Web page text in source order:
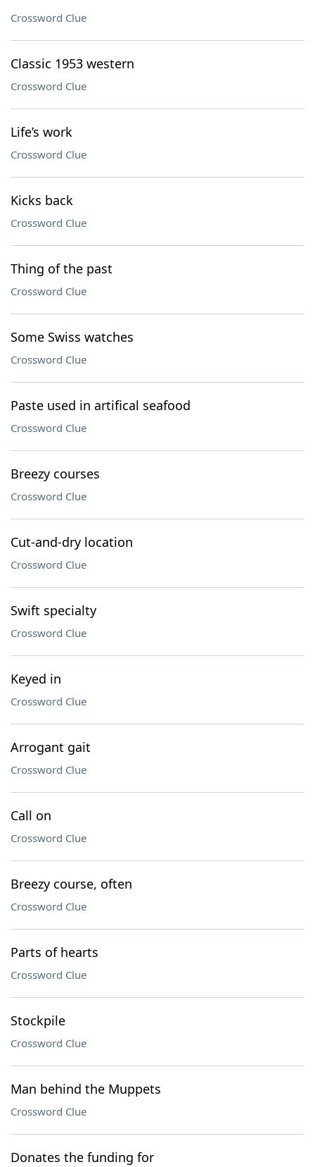
Crossword Clue
Classic 1953 western
Crossword Clue
Life’s work
Crossword Clue
Kicks back
Crossword Clue
Thing of the past
Crossword Clue
Some Swiss watches
Crossword Clue
Paste used in artifical seafood
Crossword Clue
Breezy courses
Crossword Clue
Cut-and-dry location
Crossword Clue
Swift specialty
Crossword Clue
Keyed in
Crossword Clue
Arrogant gait
Crossword Clue
Call on
Crossword Clue
Breezy course, often
Crossword Clue
Parts of hearts
Crossword Clue
Stockpile
Crossword Clue
Man behind the Muppets
Crossword Clue
Donates the funding for